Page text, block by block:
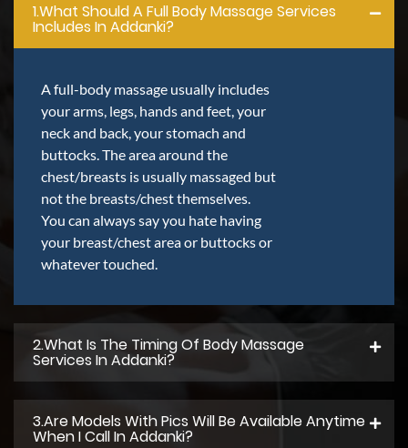
1.what Should A Full Body Massage Services
Includes In Addanki?
A full-body massage usually includes
your arms, legs, hands and feet, your
neck and back, your stomach and
buttocks. The area around the
chest/breasts is usually massaged but
not the breasts/chest themselves.
You can always say you hate having
your breast/chest area or buttocks or
whatever touched.
2.what Is The Timing Of Body Massage
Services In Addanki?
3.Are Models With Pics Will Be Available Anytime
When I Call In Addanki?